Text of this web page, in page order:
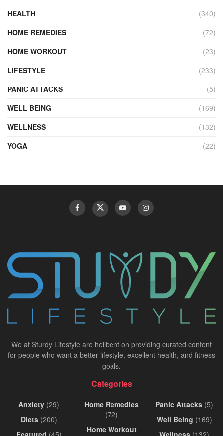
HEALTH
(340)
HOME REMEDIES
(72)
HOME WORKOUT
(23)
LIFESTYLE
(233)
PANIC ATTACKS
(5)
WELL BEING
(169)
WELLNESS
(132)
YOGA
(22)
We at Sturdy Lifestyle are hellbent on providing curated content
for people who want a better lifestyle, excellent health, and fitness
goals.
Categories
Anxiety (29)
Diets(200)
Featured (45)
Home Remedies
(72)
Home Workout
Panic Attacks (5)
Well Being (169)
Wellness (132)